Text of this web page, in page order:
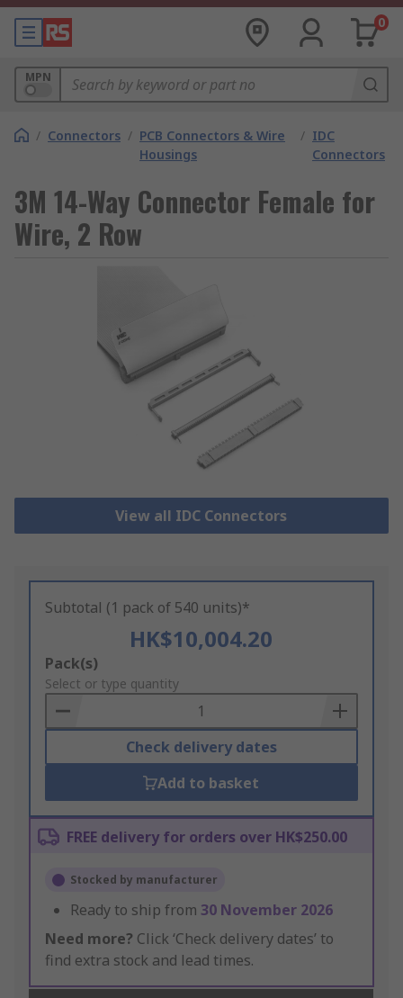
0
MPN
/ Connectors / PCB Connectors & Wire
Housings
/ IDC
Connectors
3M 14-Way Connector Female for
Wire, 2 Row
View all IDC Connectors
Subtotal (1 pack of 540 units)*
HK$10,004.20
Add
to
Basket
Pack(s)
Select or type quantity
Check delivery dates
Add to basket
FREE delivery for orders over HK$250.00
Stocked by manufacturer
Ready to ship from 30 November 2026
Need more? Click ‘Check delivery dates’ to
find extra stock and lead times.